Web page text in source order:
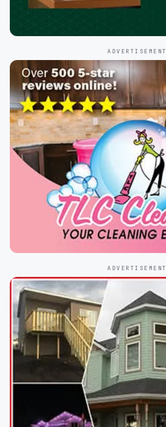
ADVERTISEMENT
ADVERTISEMENT